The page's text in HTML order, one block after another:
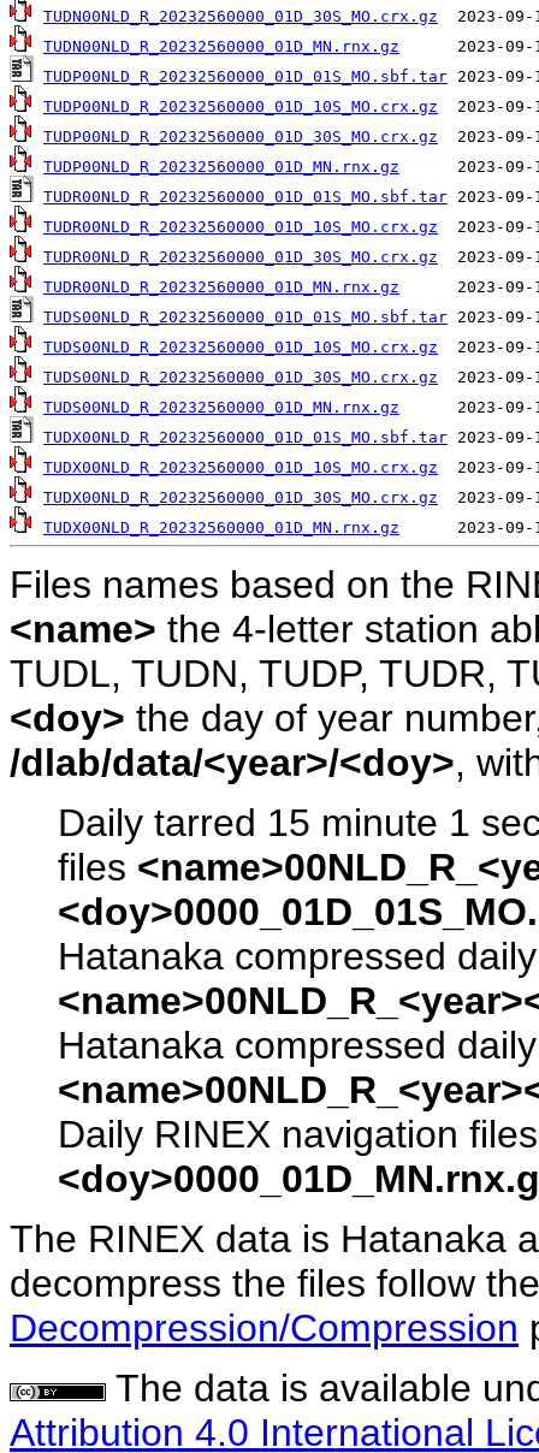
TUDN00NLD_R_20232560000_01D_30S_MO.crx.gz
TUDN00NLD_R_20232560000_01D_MN.rnx.gz
TUDP00NLD_R_20232560000_01D_01S_MO.sbf.tar
TUDP00NLD_R_20232560000_01D_10S_MO.crx.gz
TUDP00NLD_R_20232560000_01D_30S_MO.crx.gz
TUDP00NLD_R_20232560000_01D_MN.rnx.gz
TUDR00NLD_R_20232560000_01D_01S_MO.sbf.tar
TUDR00NLD_R_20232560000_01D_10S_MO.crx.gz
TUDR00NLD_R_20232560000_01D_30S_MO.crx.gz
TUDR00NLD_R_20232560000_01D_MN.rnx.gz
TUDS00NLD_R_20232560000_01D_01S_MO.sbf.tar
TUDS00NLD_R_20232560000_01D_10S_MO.crx.gz
TUDS00NLD_R_20232560000_01D_30S_MO.crx.gz
TUDS00NLD_R_20232560000_01D_MN.rnx.gz
TUDX00NLD_R_20232560000_01D_01S_MO.sbf.tar
TUDX00NLD_R_20232560000_01D_10S_MO.crx.gz
TUDX00NLD_R_20232560000_01D_30S_MO.crx.gz
TUDX00NLD_R_20232560000_01D_MN.rnx.gz
Files names based on the
<name> the 4-letter station
TUDL, TUDN, TUDP, TUDR,
<doy> the day of year
/dlab/data/<year>/<doy>,
Daily tarred 15 minute 1
files
Hatanaka compressed
Hatanaka compressed
Daily RINEX navigation
The RINEX data is Hatanaka
decompress the files follow
Decompression/Compression
The data is available
Attribution 4.0 International